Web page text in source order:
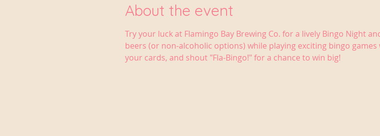
About the event
Try your luck at Flamingo Bay Brewing Co. for a lively Bingo Night
beers (or non-alcoholic options) while playing exciting bingo
your cards, and shout "Fla-Bingo!" for a chance to win big!